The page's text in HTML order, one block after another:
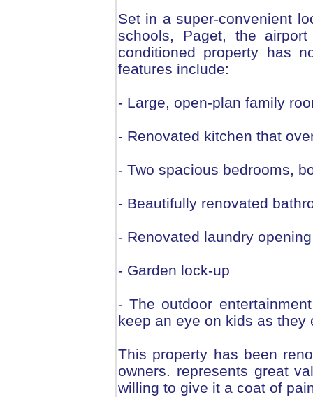
Set in a super-convenient
schools, Paget, the
conditioned property has
features include:
- Large, open-plan family
- Renovated kitchen that
- Two spacious bedrooms,
- Beautifully renovated
- Renovated laundry
- Garden lock-up
- The outdoor
keep an eye on kids as they
This property has been
owners. represents great
willing to give it a coat of